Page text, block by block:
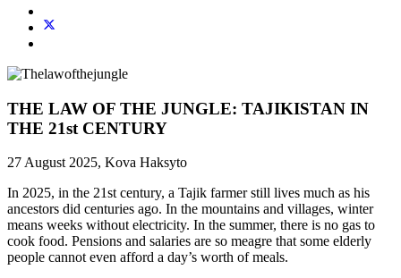
THE LAW OF THE JUNGLE: TAJIKISTAN IN
THE 21st CENTURY
27 August 2025, Kova Haksyto
In 2025, in the 21st century, a Tajik farmer still lives much as his
ancestors did centuries ago. In the mountains and villages, winter
means weeks without electricity. In the summer, there is no gas to
cook food. Pensions and salaries are so meagre that some elderly
people cannot even afford a day’s worth of meals.